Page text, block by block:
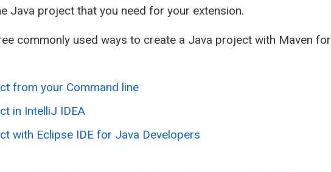
Java project that you need for your extension.
commonly used ways to create a Java project with Maven for
from your Command line
in IntelliJ IDEA
with Eclipse IDE for Java Developers